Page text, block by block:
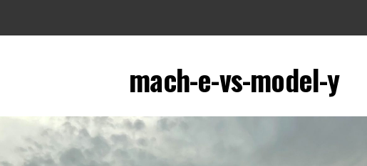
mach-e-vs-model-y